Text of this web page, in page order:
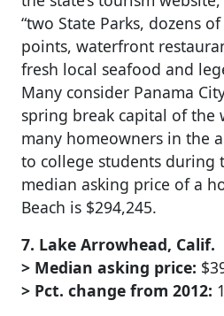
“two State Parks, dozens
points, waterfront
fresh local seafood and
Many consider Panama
spring break capital of the
many homeowners in the
to college students during
median asking price of a
Beach is $294,245.
7. Lake Arrowhead, Calif.
> Median asking price:
> Pct. change from 2012: